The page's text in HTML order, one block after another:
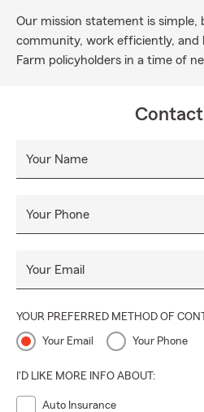
Our mission statement is simple,
community, work efficiently, and
Farm policyholders in a time of
Your Name
Your Phone
Your Email
YOUR PREFERRED METHOD OF
Your Email Your Phone
I'D LIKE MORE INFO ABOUT:
Auto Insurance